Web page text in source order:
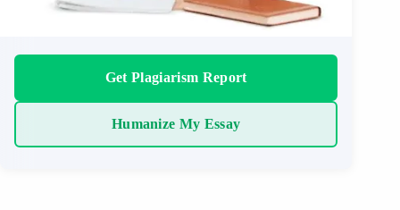
Get Plagiarism Report
Humanize My Essay